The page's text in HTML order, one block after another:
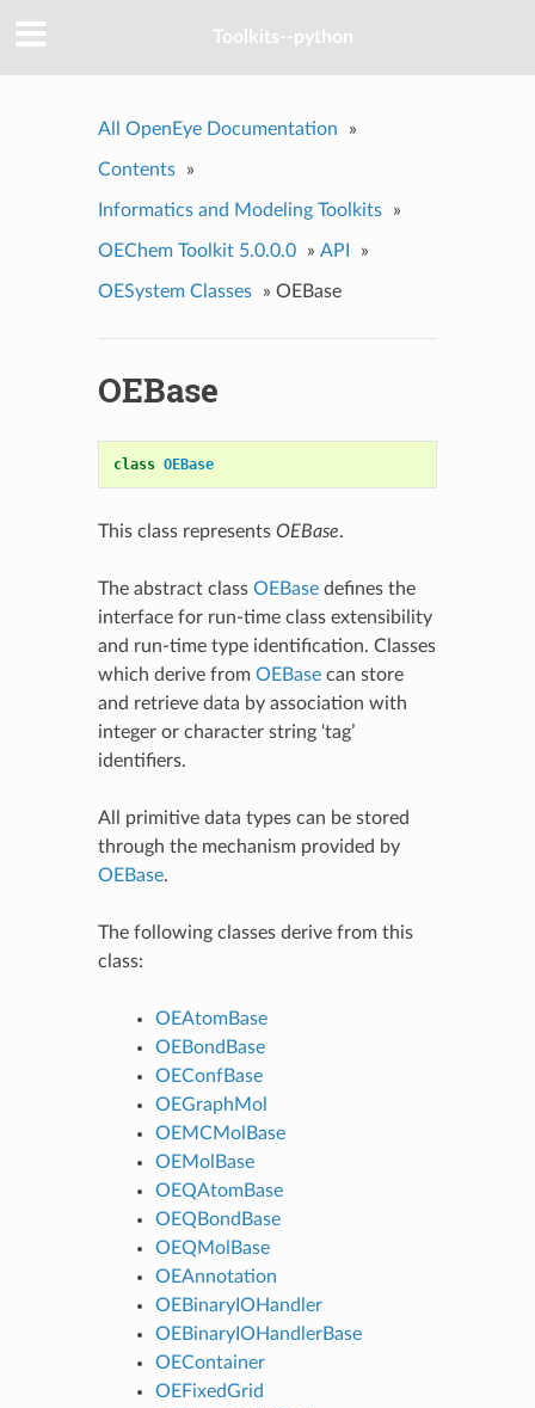
Toolkits--python
All OpenEye Documentation »
Contents »
Informatics and Modeling Toolkits »
OEChem Toolkit 5.0.0.0 » API »
OESystem Classes » OEBase
OEBase
class OEBase
This class represents OEBase.
The abstract class OEBasedefines the
interface for run-time class extensibility
and run-time type identification. Classes
which derive from OEBasecan store
and retrieve data by association with
integer or character string ‘tag’
identifiers.
All primitive data types can be stored
through the mechanism provided by
OEBase.
The following classes derive from this
class:
OEAtomBase
OEBondBase
OEConfBase
OEGraphMol
OEMCMolBase
OEMolBase
OEQAtomBase
OEQBondBase
OEQMolBase
OEAnnotation
OEBinaryIOHandler
OEBinaryIOHandlerBase
OEContainer
OEFixedGrid